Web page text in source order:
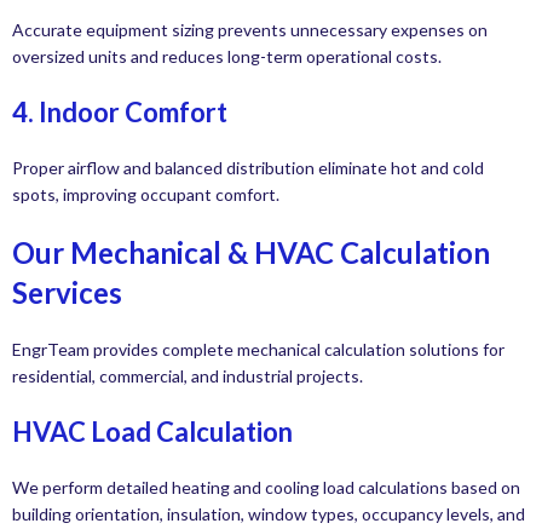
Accurate equipment sizing prevents unnecessary expenses on
oversized units and reduces long-term operational costs.
4. Indoor Comfort
Proper airflow and balanced distribution eliminate hot and cold
spots, improving occupant comfort.
Our Mechanical & HVAC Calculation
Services
EngrTeam provides complete mechanical calculation solutions for
residential, commercial, and industrial projects.
HVAC Load Calculation
We perform detailed heating and cooling load calculations based on
building orientation, insulation, window types, occupancy levels, and